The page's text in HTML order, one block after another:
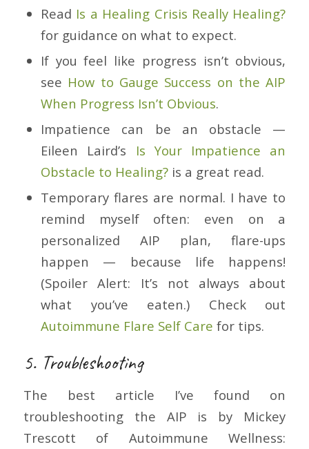
Read Is a Healing Crisis Really Healing?
for guidance on what to expect.
If you feel like progress isn’t obvious,
see How to Gauge Success on the AIP
When Progress Isn’t Obvious.
Impatience can be an obstacle —
Eileen Laird’s Is Your Impatience an
Obstacle to Healing?is a great read.
Temporary flares are normal. I have to
remind myself often: even on a
personalized AIP plan, flare-ups
happen — because life happens!
(Spoiler Alert: It’s not always about
what you’ve eaten.) Check out
Autoimmune Flare Self Care for tips.
5. Troubleshooting
The best article I’ve found on
troubleshooting the AIP is by Mickey
Trescott of Autoimmune Wellness: